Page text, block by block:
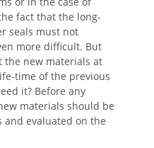
fact that the long-
seals must not
more difficult. But
the new materials at
time of the previous
it? Before any
materials should be
evaluated on the